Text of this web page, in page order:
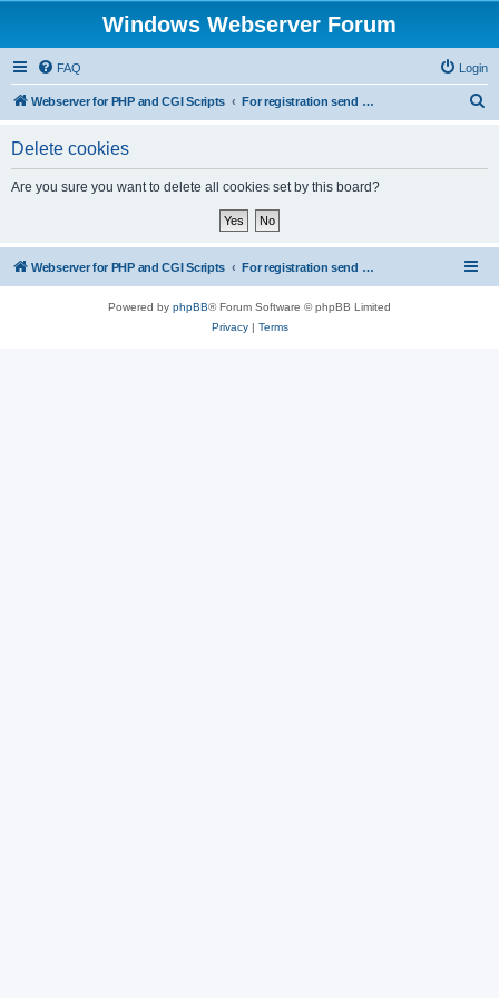
Windows Webserver Forum
FAQ Login
Webserver for PHP and CGI Scripts For registration send email to mwiede@mwiede.de
Delete cookies
Are you sure you want to delete all cookies set by this board?
Webserver for PHP and CGI Scripts For registration send email to mwiede@mwiede.de
Powered by phpBB® Forum Software © phpBB Limited
Privacy| Terms